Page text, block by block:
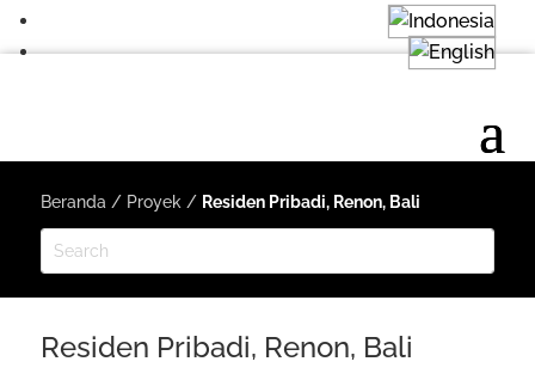
Beranda / Proyek / Residen Pribadi, Renon, Bali
Residen Pribadi, Renon, Bali